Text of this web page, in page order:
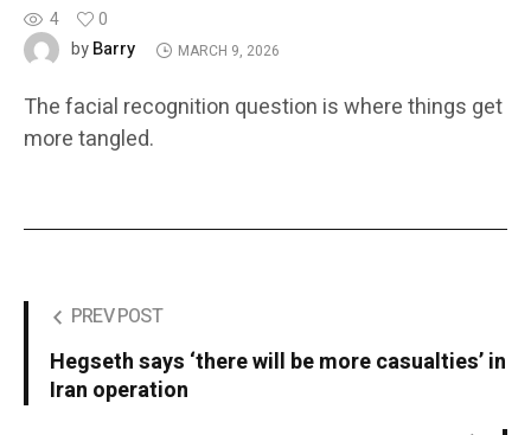
4
0
byBarry MARCH 9, 2026
The facial recognition question is where things get
more tangled.
PREV POST
Hegseth says ‘there will be more casualties’ in
Iran operation